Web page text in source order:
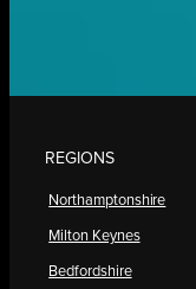
REGIONS
Northamptonshire
Milton Keynes
Bedfordshire